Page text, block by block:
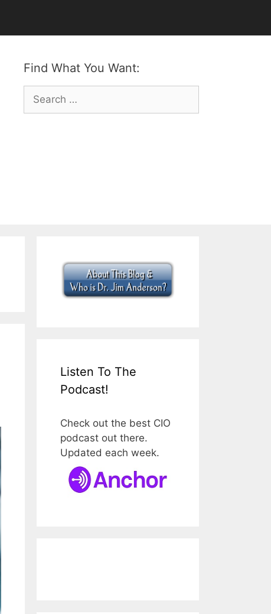
Find What You Want:
Search
for:
Listen To The
Podcast!
Check out the best CIO
podcast out there.
Updated each week.